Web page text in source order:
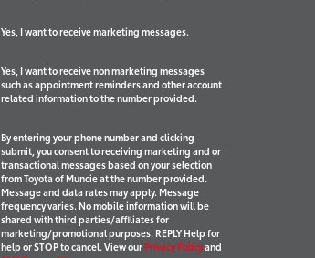
Yes, I want to receive marketing messages.
Yes, I want to receive non marketing messages
such as appointment reminders and other account
related information to the number provided.
By entering your phone number and clicking
submit, you consent to receiving marketing and or
transactional messages based on your selection
from Toyota of Muncie at the number provided.
Message and data rates may apply. Message
frequency varies. No mobile information will be
shared with third parties/affiliates for
marketing/promotional purposes. REPLY Help for
help or STOP to cancel. View our Privacy Policyand